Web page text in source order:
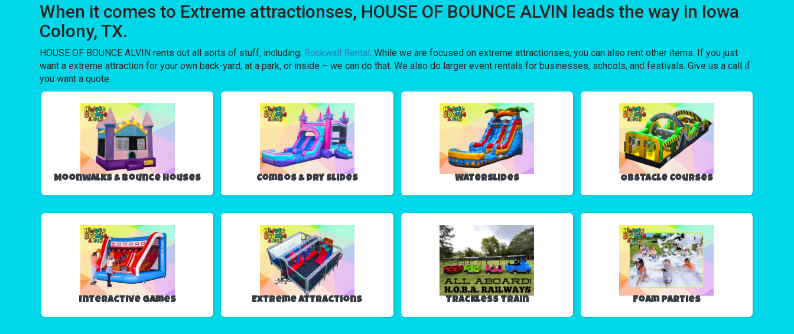
When it comes to Extreme attractionses, HOUSE OF BOUNCE ALVIN leads the way in Iowa
Colony, TX.
HOUSE OF BOUNCE ALVIN rents out all sorts of stuff, including: Rockwall Rental. While we are focused on extreme attractionses, you can also rent other items. If you just
want a extreme attraction for your own back-yard, at a park, or inside – we can do that. We also do larger event rentals for businesses, schools, and festivals. Give us a call if
you want a quote.
Moonwalks & Bounce Houses Combos & Dry Slides Waterslides Obstacle Courses
Interactive Games Extreme Attractions Trackless Train Foam Parties